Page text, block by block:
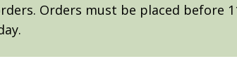
Orders must be placed before